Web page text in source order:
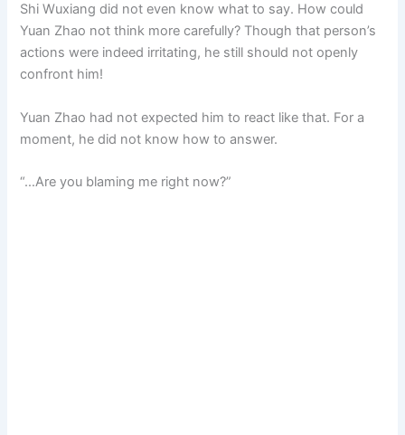
Shi Wuxiang did not even know what to say. How could
Yuan Zhao not think more carefully? Though that person’s
actions were indeed irritating, he still should not openly
confront him!
Yuan Zhao had not expected him to react like that. For a
moment, he did not know how to answer.
“…Are you blaming me right now?”